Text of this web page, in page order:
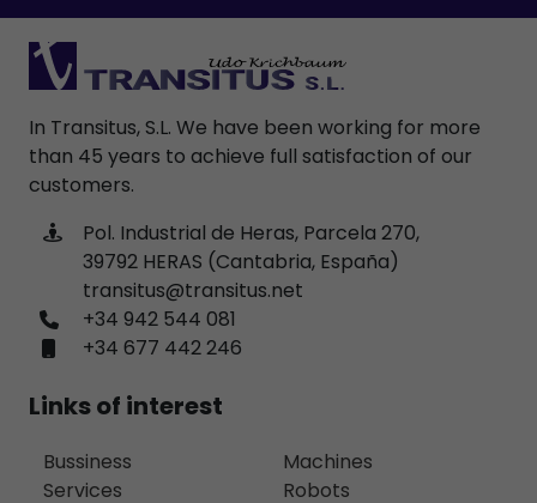
In Transitus, S.L. We have been working for more
than 45 years to achieve full satisfaction of our
customers.
Pol. Industrial de Heras, Parcela 270,
39792 HERAS (Cantabria, España)
transitus@transitus.net
+34 942 544 081
+34 677 442 246
Links of interest
Bussiness
Services
Machines
Robots